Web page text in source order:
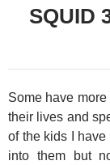
SQUID
Some have
their lives and
of the kids I
into them but